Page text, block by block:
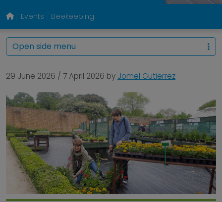
Events Beekeeping
29 June 2026 / 7 April 2026 by Jomel Gutierrez
Open side menu